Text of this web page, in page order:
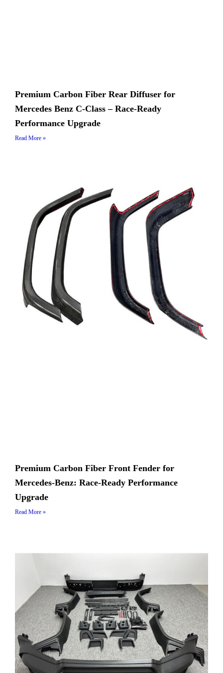
Premium Carbon Fiber Rear Diffuser for
Mercedes Benz C-Class – Race-Ready
Performance Upgrade
Read More »
Premium Carbon Fiber Front Fender for
Mercedes-Benz: Race-Ready Performance
Upgrade
Read More »